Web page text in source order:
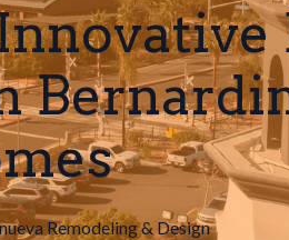
Remodeling & Design